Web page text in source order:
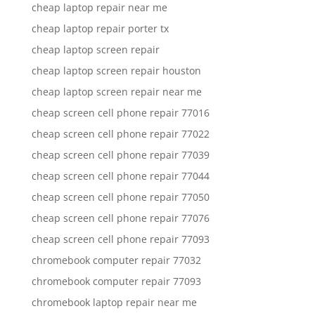
cheap laptop repair near me
cheap laptop repair porter tx
cheap laptop screen repair
cheap laptop screen repair houston
cheap laptop screen repair near me
cheap screen cell phone repair 77016
cheap screen cell phone repair 77022
cheap screen cell phone repair 77039
cheap screen cell phone repair 77044
cheap screen cell phone repair 77050
cheap screen cell phone repair 77076
cheap screen cell phone repair 77093
chromebook computer repair 77032
chromebook computer repair 77093
chromebook laptop repair near me